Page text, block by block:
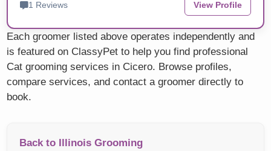
1 Reviews View Profile
Each groomer listed above operates independently and
is featured on ClassyPet to help you find professional
Cat grooming services in Cicero. Browse profiles,
compare services, and contact a groomer directly to
book.
Back to Illinois Grooming